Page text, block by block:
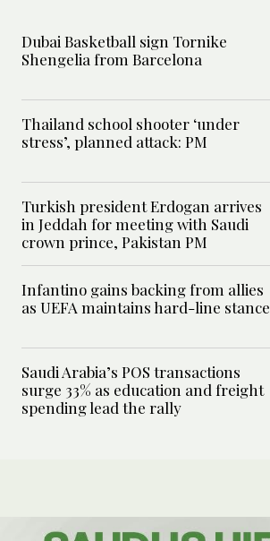
Dubai Basketball sign Tornike
Shengelia from Barcelona
Thailand school shooter ‘under
stress’, planned attack: PM
Turkish president Erdogan arrives
in Jeddah for meeting with Saudi
crown prince, Pakistan PM
Infantino gains backing from allies
as UEFA maintains hard-line stance
Saudi Arabia’s POS transactions
surge 33% as education and freight
spending lead the rally